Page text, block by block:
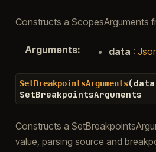
Constructs a ScopesArguments
Arguments: data :
SetBreakpointsArguments(data
SetBreakpointsArguments
Constructs a
value, parsing source and